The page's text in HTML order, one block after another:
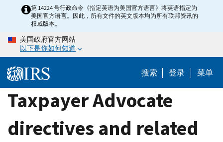
content
第 14224 号行政命令《指定英语为美国官方语言》将英语指定为
美国官方语言。因此，所有文件的英文版本均为所有联邦资讯的
权威版本。
美国政府官方网站
以下是你如何知道
搜索 登录 菜单
Taxpayer Advocate
directives and related